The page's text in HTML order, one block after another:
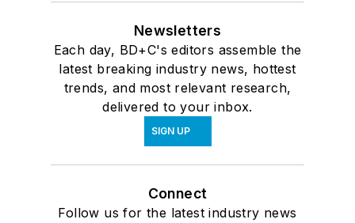
Newsletters
Each day, BD+C's editors assemble the
latest breaking industry news, hottest
trends, and most relevant research,
delivered to your inbox.
SIGN UP
Connect
Follow us for the latest industry news